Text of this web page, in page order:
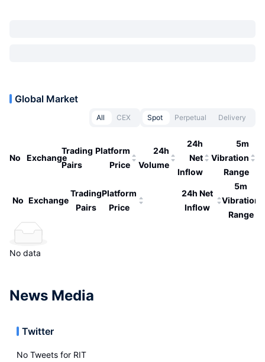
Global Market
All CEX Spot Perpetual Delivery
No Exchange
Trading
Pairs
Platform
Price
24h
Volume
24h
Net
Inflow
5m
Vibration
Range
No Exchange
Trading
Pairs
Platform
Price
24h Net
Inflow
5m
Vibration
Range
No data
News Media
Twitter
No Tweets for RIT